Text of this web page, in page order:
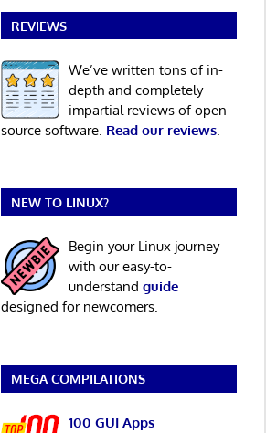
REVIEWS
We’ve written tons of in-
depth and completely
impartial reviews of open
source software. Read our reviews.
NEW TO LINUX?
Begin your Linux journey
with our easy-to-
understand guide
designed for newcomers.
MEGA COMPILATIONS
100 GUI Apps